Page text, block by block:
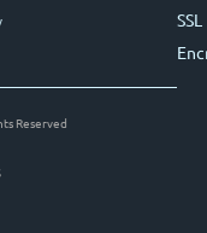
SSL
Reserved